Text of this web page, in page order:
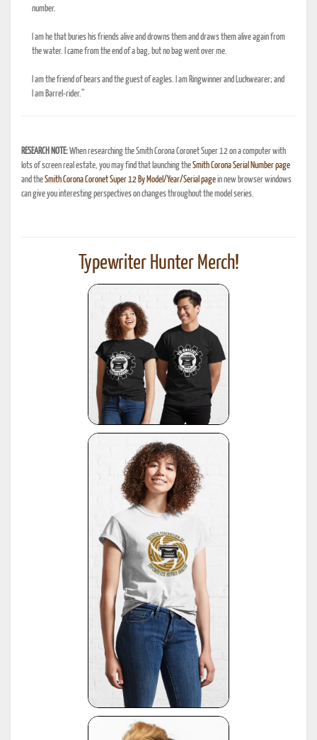
number.
I am he that buries his friends alive and drowns them and draws them alive again from
the water. I came from the end of a bag, but no bag went over me.
I am the friend of bears and the guest of eagles. I am Ringwinner and Luckwearer; and
I am Barrel-rider.”
RESEARCH NOTE:When researching the Smith Corona Coronet Super 12 on a computer with
lots of screen real estate, you may find that launching theSmith Corona Serial Number page
and theSmith Corona Coronet Super 12 By Model/Year/Serial pagein new browser windows
can give you interesting perspectives on changes throughout the model series.
Typewriter Hunter Merch!